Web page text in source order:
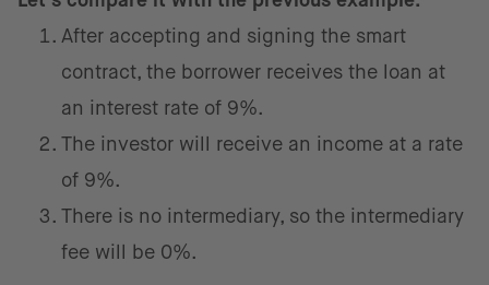
After accepting and signing the smart
contract, the borrower receives the loan at
an interest rate of 9%.
The investor will receive an income at a rate
of 9%.
There is no intermediary, so the intermediary
fee will be 0%.